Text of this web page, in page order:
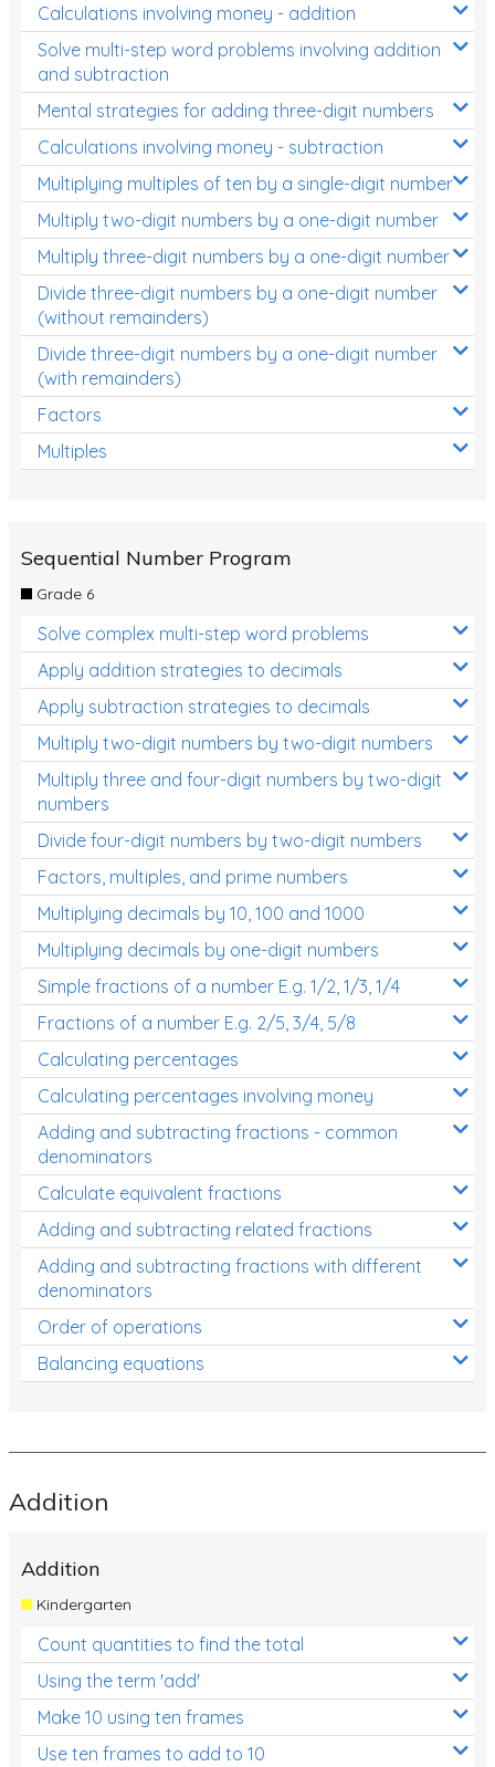
Calculations involving money - addition
Solve multi-step word problems involving addition
and subtraction
Mental strategies for adding three-digit numbers
Calculations involving money - subtraction
Multiplying multiples of ten by a single-digit number
Multiply two-digit numbers by a one-digit number
Multiply three-digit numbers by a one-digit number
Divide three-digit numbers by a one-digit number
(without remainders)
Divide three-digit numbers by a one-digit number
(with remainders)
Factors
Multiples
Sequential Number Program
Grade 6
Solve complex multi-step word problems
Apply addition strategies to decimals
Apply subtraction strategies to decimals
Multiply two-digit numbers by two-digit numbers
Multiply three and four-digit numbers by two-digit
numbers
Divide four-digit numbers by two-digit numbers
Factors, multiples, and prime numbers
Multiplying decimals by 10, 100 and 1000
Multiplying decimals by one-digit numbers
Simple fractions of a number E.g. 1/2, 1/3, 1/4
Fractions of a number E.g. 2/5, 3/4, 5/8
Calculating percentages
Calculating percentages involving money
Adding and subtracting fractions - common
denominators
Calculate equivalent fractions
Adding and subtracting related fractions
Adding and subtracting fractions with different
denominators
Order of operations
Balancing equations
Addition
Addition
Kindergarten
Count quantities to find the total
Using the term 'add'
Make 10 using ten frames
Use ten frames to add to 10